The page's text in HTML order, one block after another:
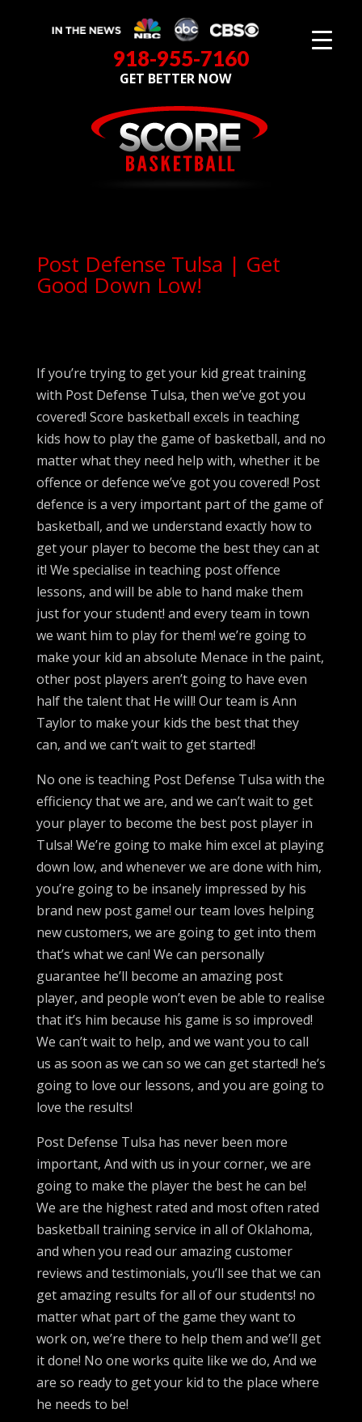
918-955-7160
GET BETTER NOW
Post Defense Tulsa | Get
Good Down Low!
If you’re trying to get your kid great training
with Post Defense Tulsa, then we’ve got you
covered! Score basketball excels in teaching
kids how to play the game of basketball, and no
matter what they need help with, whether it be
offence or defence we’ve got you covered! Post
defence is a very important part of the game of
basketball, and we understand exactly how to
get your player to become the best they can at
it! We specialise in teaching post offence
lessons, and will be able to hand make them
just for your student! and every team in town
we want him to play for them! we’re going to
make your kid an absolute Menace in the paint,
other post players aren’t going to have even
half the talent that He will! Our team is Ann
Taylor to make your kids the best that they
can, and we can’t wait to get started!
No one is teaching Post Defense Tulsa with the
efficiency that we are, and we can’t wait to get
your player to become the best post player in
Tulsa! We’re going to make him excel at playing
down low, and whenever we are done with him,
you’re going to be insanely impressed by his
brand new post game! our team loves helping
new customers, we are going to get into them
that’s what we can! We can personally
guarantee he’ll become an amazing post
player, and people won’t even be able to realise
that it’s him because his game is so improved!
We can’t wait to help, and we want you to call
us as soon as we can so we can get started! he’s
going to love our lessons, and you are going to
love the results!
Post Defense Tulsa has never been more
important, And with us in your corner, we are
going to make the player the best he can be!
We are the highest rated and most often rated
basketball training service in all of Oklahoma,
and when you read our amazing customer
reviews and testimonials, you’ll see that we can
get amazing results for all of our students! no
matter what part of the game they want to
work on, we’re there to help them and we’ll get
it done! No one works quite like we do, And we
are so ready to get your kid to the place where
he needs to be!